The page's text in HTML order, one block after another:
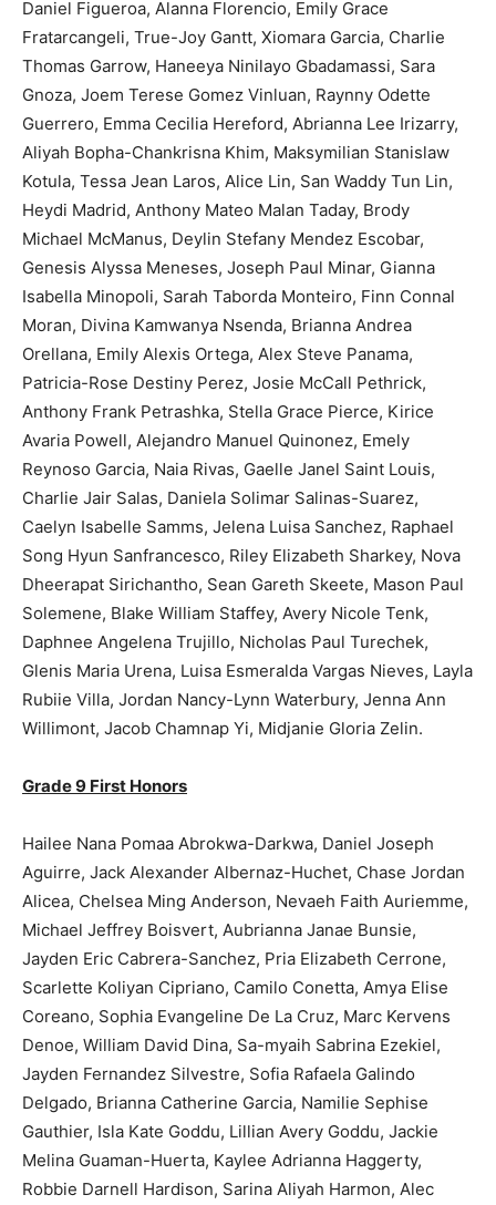
Daniel Figueroa, Alanna Florencio, Emily Grace
Fratarcangeli, True-Joy Gantt, Xiomara Garcia, Charlie
Thomas Garrow, Haneeya Ninilayo Gbadamassi, Sara
Gnoza, Joem Terese Gomez Vinluan, Raynny Odette
Guerrero, Emma Cecilia Hereford, Abrianna Lee Irizarry,
Aliyah Bopha-Chankrisna Khim, Maksymilian Stanislaw
Kotula, Tessa Jean Laros, Alice Lin, San Waddy Tun Lin,
Heydi Madrid, Anthony Mateo Malan Taday, Brody
Michael McManus, Deylin Stefany Mendez Escobar,
Genesis Alyssa Meneses, Joseph Paul Minar, Gianna
Isabella Minopoli, Sarah Taborda Monteiro, Finn Connal
Moran, Divina Kamwanya Nsenda, Brianna Andrea
Orellana, Emily Alexis Ortega, Alex Steve Panama,
Patricia-Rose Destiny Perez, Josie McCall Pethrick,
Anthony Frank Petrashka, Stella Grace Pierce, Kirice
Avaria Powell, Alejandro Manuel Quinonez, Emely
Reynoso Garcia, Naia Rivas, Gaelle Janel Saint Louis,
Charlie Jair Salas, Daniela Solimar Salinas-Suarez,
Caelyn Isabelle Samms, Jelena Luisa Sanchez, Raphael
Song Hyun Sanfrancesco, Riley Elizabeth Sharkey, Nova
Dheerapat Sirichantho, Sean Gareth Skeete, Mason Paul
Solemene, Blake William Staffey, Avery Nicole Tenk,
Daphnee Angelena Trujillo, Nicholas Paul Turechek,
Glenis Maria Urena, Luisa Esmeralda Vargas Nieves, Layla
Rubiie Villa, Jordan Nancy-Lynn Waterbury, Jenna Ann
Willimont, Jacob Chamnap Yi, Midjanie Gloria Zelin.
Grade 9 First Honors
Hailee Nana Pomaa Abrokwa-Darkwa, Daniel Joseph
Aguirre, Jack Alexander Albernaz-Huchet, Chase Jordan
Alicea, Chelsea Ming Anderson, Nevaeh Faith Auriemme,
Michael Jeffrey Boisvert, Aubrianna Janae Bunsie,
Jayden Eric Cabrera-Sanchez, Pria Elizabeth Cerrone,
Scarlette Koliyan Cipriano, Camilo Conetta, Amya Elise
Coreano, Sophia Evangeline De La Cruz, Marc Kervens
Denoe, William David Dina, Sa-myaih Sabrina Ezekiel,
Jayden Fernandez Silvestre, Sofia Rafaela Galindo
Delgado, Brianna Catherine Garcia, Namilie Sephise
Gauthier, Isla Kate Goddu, Lillian Avery Goddu, Jackie
Melina Guaman-Huerta, Kaylee Adrianna Haggerty,
Robbie Darnell Hardison, Sarina Aliyah Harmon, Alec